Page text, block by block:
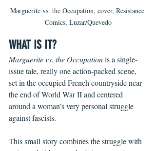
Marguerite vs. the Occupation, cover, Resistance
Comics, Luzar/Quevedo
WHAT IS IT?
Marguerite vs. the Occupation is a single-
issue tale, really one action-packed scene,
set in the occupied French countryside near
the end of World War II and centered
around a woman’s very personal struggle
against fascists.
This small story combines the struggle with